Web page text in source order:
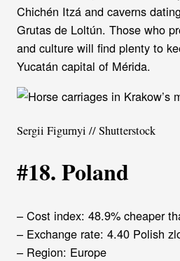
Chichén Itzá and caverns
Grutas de Loltún. Those who
and culture will find plenty to
Yucatán capital of Mérida.
Sergii Figurnyi // Shutterstock
#18. Poland
– Cost index: 48.9% cheaper
– Exchange rate: 4.40 Polish
– Region: Europe